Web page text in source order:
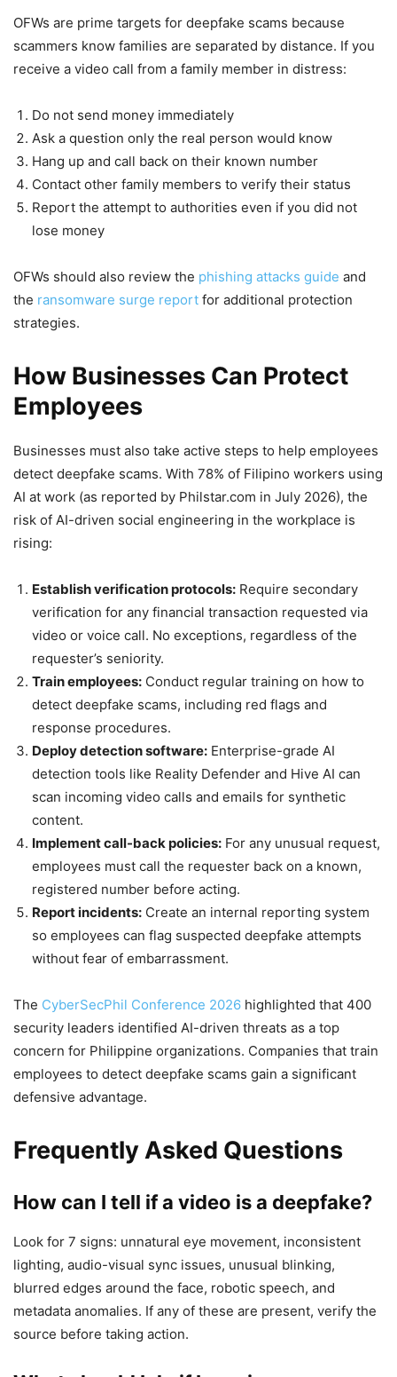
OFWs are prime targets for deepfake scams because
scammers know families are separated by distance. If you
receive a video call from a family member in distress:
Do not send money immediately
Ask a question only the real person would know
Hang up and call back on their known number
Contact other family members to verify their status
Report the attempt to authorities even if you did not
lose money
OFWs should also review the phishing attacks guide and
the ransomware surge report for additional protection
strategies.
How Businesses Can Protect
Employees
Businesses must also take active steps to help employees
detect deepfake scams. With 78% of Filipino workers using
AI at work (as reported by Philstar.com in July 2026), the
risk of AI-driven social engineering in the workplace is
rising:
Establish verification protocols: Require secondary
verification for any financial transaction requested via
video or voice call. No exceptions, regardless of the
requester’s seniority.
Train employees: Conduct regular training on how to
detect deepfake scams, including red flags and
response procedures.
Deploy detection software: Enterprise-grade AI
detection tools like Reality Defender and Hive AI can
scan incoming video calls and emails for synthetic
content.
Implement call-back policies: For any unusual request,
employees must call the requester back on a known,
registered number before acting.
Report incidents: Create an internal reporting system
so employees can flag suspected deepfake attempts
without fear of embarrassment.
The CyberSecPhil Conference 2026 highlighted that 400
security leaders identified AI-driven threats as a top
concern for Philippine organizations. Companies that train
employees to detect deepfake scams gain a significant
defensive advantage.
Frequently Asked Questions
How can I tell if a video is a deepfake?
Look for 7 signs: unnatural eye movement, inconsistent
lighting, audio-visual sync issues, unusual blinking,
blurred edges around the face, robotic speech, and
metadata anomalies. If any of these are present, verify the
source before taking action.